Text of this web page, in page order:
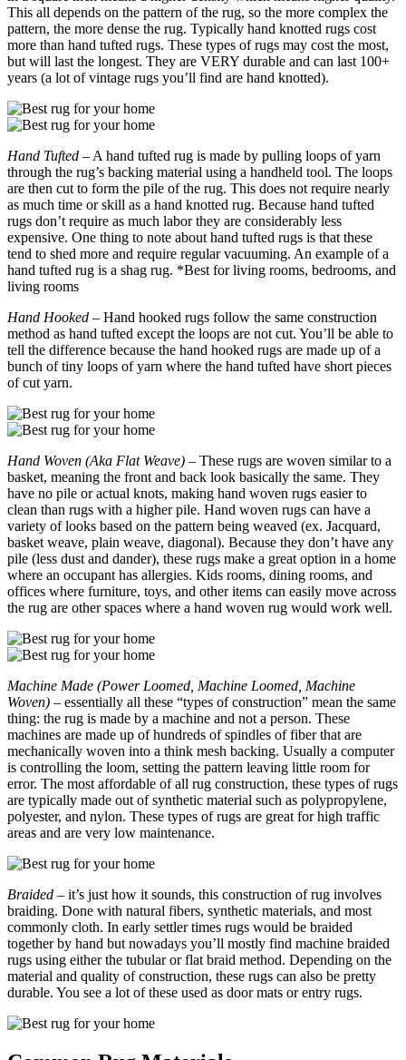
This all depends on the pattern of the rug, so the more complex the
pattern, the more dense the rug. Typically hand knotted rugs cost
more than hand tufted rugs. These types of rugs may cost the most,
but will last the longest. They are VERY durable and can last 100+
years (a lot of vintage rugs you’ll find are hand knotted).
Hand Tufted – A hand tufted rug is made by pulling loops of yarn
through the rug’s backing material using a handheld tool. The loops
are then cut to form the pile of the rug. This does not require nearly
as much time or skill as a hand knotted rug. Because hand tufted
rugs don’t require as much labor they are considerably less
expensive. One thing to note about hand tufted rugs is that these
tend to shed more and require regular vacuuming. An example of a
hand tufted rug is a shag rug. *Best for living rooms, bedrooms, and
living rooms
Hand Hooked – Hand hooked rugs follow the same construction
method as hand tufted except the loops are not cut. You’ll be able to
tell the difference because the hand hooked rugs are made up of a
bunch of tiny loops of yarn where the hand tufted have short pieces
of cut yarn.
Hand Woven (Aka Flat Weave) – These rugs are woven similar to a
basket, meaning the front and back look basically the same. They
have no pile or actual knots, making hand woven rugs easier to
clean than rugs with a higher pile. Hand woven rugs can have a
variety of looks based on the pattern being weaved (ex. Jacquard,
basket weave, plain weave, diagonal). Because they don’t have any
pile (less dust and dander), these rugs make a great option in a home
where an occupant has allergies. Kids rooms, dining rooms, and
offices where furniture, toys, and other items can easily move across
the rug are other spaces where a hand woven rug would work well.
Machine Made (Power Loomed, Machine Loomed, Machine
Woven) – essentially all these “types of construction” mean the same
thing: the rug is made by a machine and not a person. These
machines are made up of hundreds of spindles of fiber that are
mechanically woven into a think mesh backing. Usually a computer
is controlling the loom, setting the pattern leaving little room for
error. The most affordable of all rug construction, these types of rugs
are typically made out of synthetic material such as polypropylene,
polyester, and nylon. These types of rugs are great for high traffic
areas and are very low maintenance.
Braided – it’s just how it sounds, this construction of rug involves
braiding. Done with natural fibers, synthetic materials, and most
commonly cloth. In early settler times rugs would be braided
together by hand but nowadays you’ll mostly find machine braided
rugs using either the tubular or flat braid method. Depending on the
material and quality of construction, these rugs can also be pretty
durable. You see a lot of these used as door mats or entry rugs.